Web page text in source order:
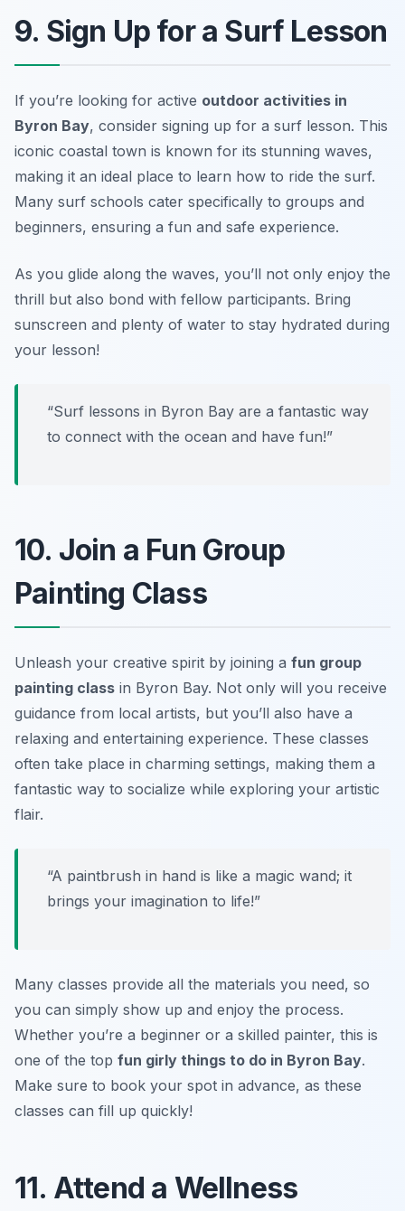
9. Sign Up for a Surf Lesson
If you’re looking for active outdoor activities in
Byron Bay, consider signing up for a surf lesson. This
iconic coastal town is known for its stunning waves,
making it an ideal place to learn how to ride the surf.
Many surf schools cater specifically to groups and
beginners, ensuring a fun and safe experience.
As you glide along the waves, you’ll not only enjoy the
thrill but also bond with fellow participants. Bring
sunscreen and plenty of water to stay hydrated during
your lesson!
“Surf lessons in Byron Bay are a fantastic way
to connect with the ocean and have fun!”
10. Join a Fun Group
Painting Class
Unleash your creative spirit by joining a fun group
painting class in Byron Bay. Not only will you receive
guidance from local artists, but you’ll also have a
relaxing and entertaining experience. These classes
often take place in charming settings, making them a
fantastic way to socialize while exploring your artistic
flair.
“A paintbrush in hand is like a magic wand; it
brings your imagination to life!”
Many classes provide all the materials you need, so
you can simply show up and enjoy the process.
Whether you’re a beginner or a skilled painter, this is
one of the top fun girly things to do in Byron Bay.
Make sure to book your spot in advance, as these
classes can fill up quickly!
11. Attend a Wellness